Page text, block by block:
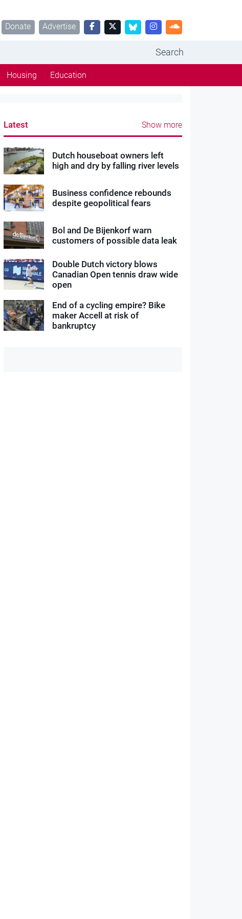
Donate Advertise
Search
Housing Education
Latest Show more
Dutch houseboat owners left
high and dry by falling river levels
Business confidence rebounds
despite geopolitical fears
Bol and De Bijenkorf warn
customers of possible data leak
Double Dutch victory blows
Canadian Open tennis draw wide
open
End of a cycling empire? Bike
maker Accell at risk of
bankruptcy